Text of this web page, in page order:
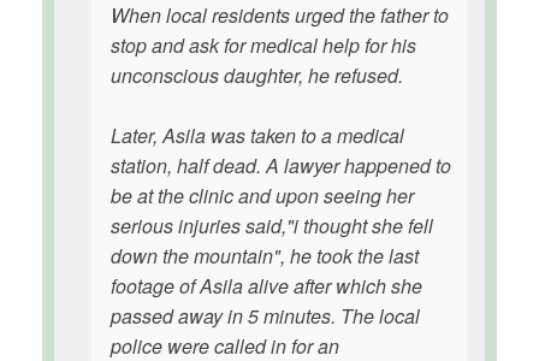
When local residents urged the father to
stop and ask for medical help for his
unconscious daughter, he refused.
Later, Asila was taken to a medical
station, half dead. A lawyer happened to
be at the clinic and upon seeing her
serious injuries said,"i thought she fell
down the mountain", he took the last
footage of Asila alive after which she
passed away in 5 minutes. The local
police were called in for an